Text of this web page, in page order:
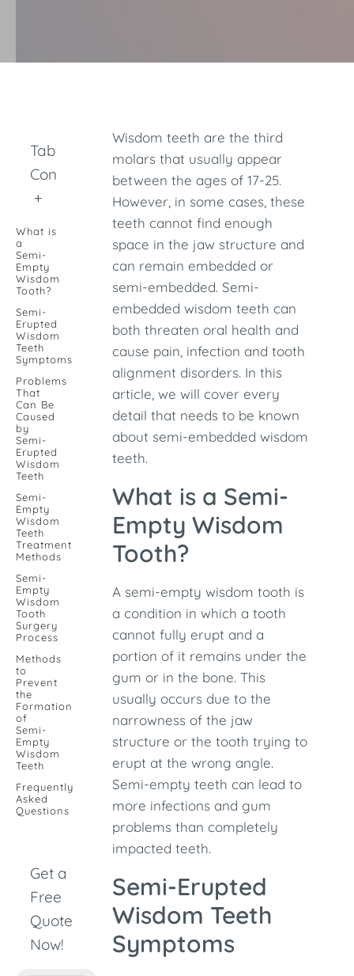
Table of
Contents
+
What is
a
Semi-
Empty
Wisdom
Tooth?
Semi-
Erupted
Wisdom
Teeth
Symptoms
Problems
That
Can Be
Caused
by
Semi-
Erupted
Wisdom
Teeth
Semi-
Empty
Wisdom
Teeth
Treatment
Methods
Semi-
Empty
Wisdom
Tooth
Surgery
Process
Methods
to
Prevent
the
Formation
of
Semi-
Empty
Wisdom
Teeth
Frequently
Asked
Questions
Get a
Free
Quote
Now!
Wisdom teeth are the third
molars that usually appear
between the ages of 17-25.
However, in some cases, these
teeth cannot find enough
space in the jaw structure and
can remain embedded or
semi-embedded. Semi-
embedded wisdom teeth can
both threaten oral health and
cause pain, infection and tooth
alignment disorders. In this
article, we will cover every
detail that needs to be known
about semi-embedded wisdom
teeth.
What is a Semi-
Empty Wisdom
Tooth?
A semi-empty wisdom tooth is
a condition in which a tooth
cannot fully erupt and a
portion of it remains under the
gum or in the bone. This
usually occurs due to the
narrowness of the jaw
structure or the tooth trying to
erupt at the wrong angle.
Semi-empty teeth can lead to
more infections and gum
problems than completely
impacted teeth.
Semi-Erupted
Wisdom Teeth
Symptoms